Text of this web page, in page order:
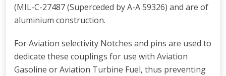
(MIL-C-27487 (Superceded by A-A 59326) and are of
aluminium construction.
For Aviation selectivity Notches and pins are used to
dedicate these couplings for use with Aviation
Gasoline or Aviation Turbine Fuel, thus preventing